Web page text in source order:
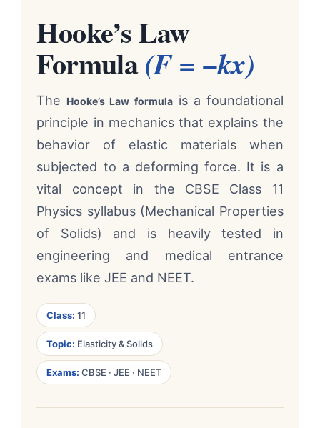
Hooke’s Law
Formula(F = −kx)
The Hooke’s Law formulais a foundational
principle in mechanics that explains the
behavior of elastic materials when
subjected to a deforming force. It is a
vital concept in the CBSE Class 11
Physics syllabus (Mechanical Properties
of Solids) and is heavily tested in
engineering and medical entrance
exams like JEE and NEET.
Class: 11
Topic: Elasticity & Solids
Exams: CBSE · JEE · NEET